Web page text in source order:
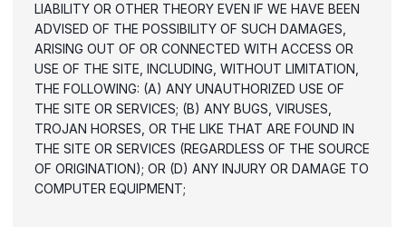
LIABILITY OR OTHER THEORY EVEN IF WE HAVE BEEN
ADVISED OF THE POSSIBILITY OF SUCH DAMAGES,
ARISING OUT OF OR CONNECTED WITH ACCESS OR
USE OF THE SITE, INCLUDING, WITHOUT LIMITATION,
THE FOLLOWING: (A) ANY UNAUTHORIZED USE OF
THE SITE OR SERVICES; (B) ANY BUGS, VIRUSES,
TROJAN HORSES, OR THE LIKE THAT ARE FOUND IN
THE SITE OR SERVICES (REGARDLESS OF THE SOURCE
OF ORIGINATION); OR (D) ANY INJURY OR DAMAGE TO
COMPUTER EQUIPMENT;